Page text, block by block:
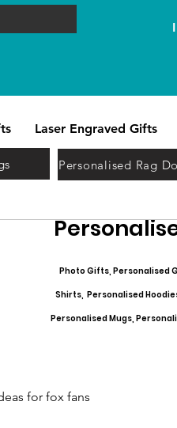
Laser Engraved Gifts
Personalised Rag
Photo Gifts, Personalised
Shirts, Personalised
Personalised Mugs,
for fox fans